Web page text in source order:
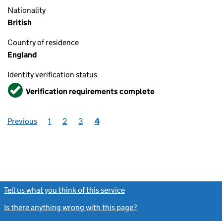
Nationality
British
Country of residence
England
Identity verification status
VerifiedVerification requirements complete
Previous 1 2 3 4
Tell us what you think of this service
Is there anything wrong with this page?